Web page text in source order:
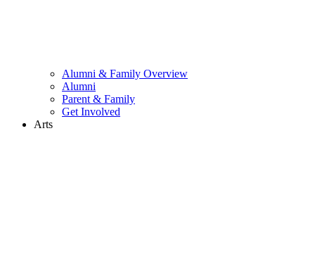
Alumni & Family Overview
Alumni
Parent & Family
Get Involved
Arts